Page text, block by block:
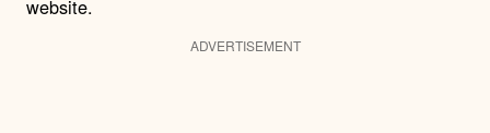
website.
ADVERTISEMENT